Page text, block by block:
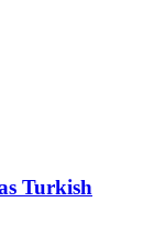
Turkish